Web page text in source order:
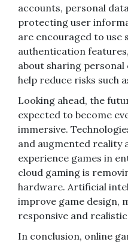
accounts, personal
protecting user
are encouraged to use
authentication
about sharing
help reduce risks such
Looking ahead, the
expected to become
immersive.
and augmented reality
experience games in
cloud gaming is
hardware. Artificial
improve game design,
responsive and
In conclusion, online